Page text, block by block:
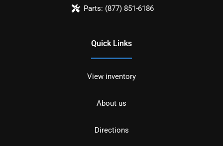
Parts: (877) 851-6186
Quick Links
View inventory
About us
Directions